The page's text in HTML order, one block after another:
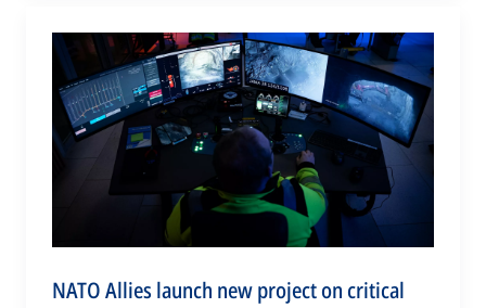
NATO Allies launch new project on critical